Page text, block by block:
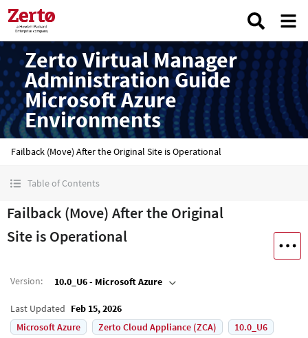
Zerto Virtual Manager
Administration Guide
Microsoft Azure
Environments
Failback (Move) After the Original Site is Operational
Table of Contents
Failback (Move) After the Original
Site is Operational
Version: 10.0_U6 - Microsoft Azure
Last Updated Feb 15, 2026
Microsoft Azure
Zerto Cloud Appliance (ZCA)
10.0_U6